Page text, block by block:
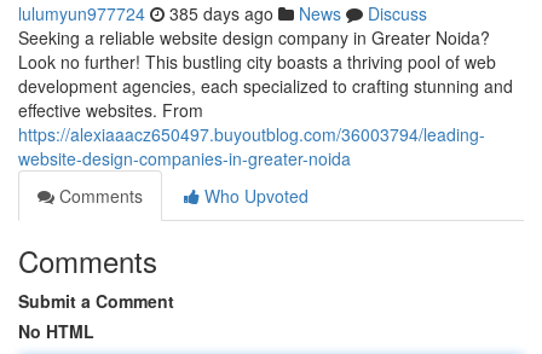
lulumyun977724 385 days ago News
Discuss
Seeking a reliable website design company in Greater Noida?
Look no further! This bustling city boasts a thriving pool of web
development agencies, each specialized to crafting stunning and
effective websites. From
https://alexiaaacz650497.buyoutblog.com/36003794/leading-
website-design-companies-in-greater-noida
Comments
Who Upvoted
Comments
Submit a Comment
No HTML